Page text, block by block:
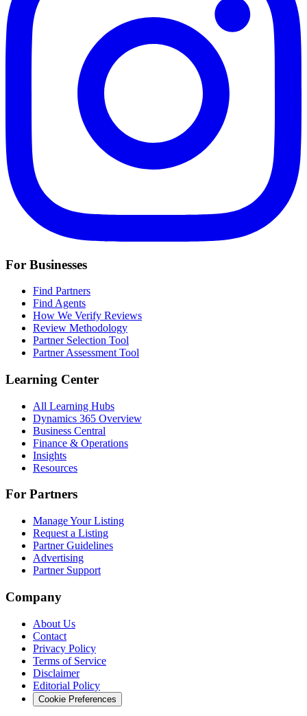
For Businesses
Find Partners
Find Agents
How We Verify Reviews
Review Methodology
Partner Selection Tool
Partner Assessment Tool
Learning Center
All Learning Hubs
Dynamics 365 Overview
Business Central
Finance & Operations
Insights
Resources
For Partners
Manage Your Listing
Request a Listing
Partner Guidelines
Advertising
Partner Support
Company
About Us
Contact
Privacy Policy
Terms of Service
Disclaimer
Editorial Policy
Cookie Preferences